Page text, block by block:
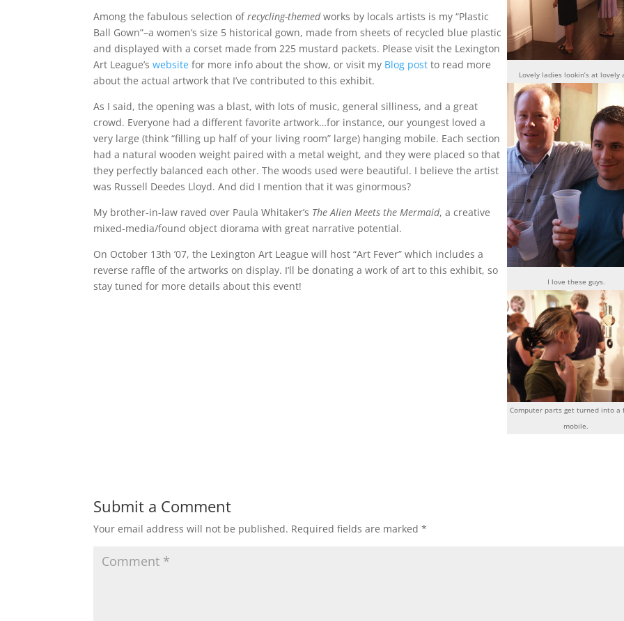
Lovely ladies lookin’s at lovely
I love these guys.
Computer parts get turned into a
mobile.
Among the fabulous selection ofrecycling-themedworks by locals artists is my “Plastic
Ball Gown”–a women’s size 5 historical gown, made from sheets of recycled blue plastic
and displayed with a corset made from 225 mustard packets. Please visit the Lexington
Art League’swebsite for more info about the show, or visit my Blog post to read more
about the actual artwork that I’ve contributed to this exhibit.
As I said, the opening was a blast, with lots of music, general silliness, and a great
crowd. Everyone had a different favorite artwork…for instance, our youngest loved a
very large (think “filling up half of your living room” large) hanging mobile. Each section
had a natural wooden weight paired with a metal weight, and they were placed so that
they perfectly balanced each other. The woods used were beautiful. I believe the artist
was Russell Deedes Lloyd. And did I mention that it was ginormous?
My brother-in-law raved over Paula Whitaker’s The Alien Meets the Mermaid, a creative
mixed-media/found object diorama with great narrative potential.
On October 13th ’07, the Lexington Art League will host “Art Fever” which includes a
reverse raffle of the artworks on display. I’ll be donating a work of art to this exhibit, so
stay tuned for more details about this event!
Submit a Comment
Your email address will not be published. Required fields are marked*